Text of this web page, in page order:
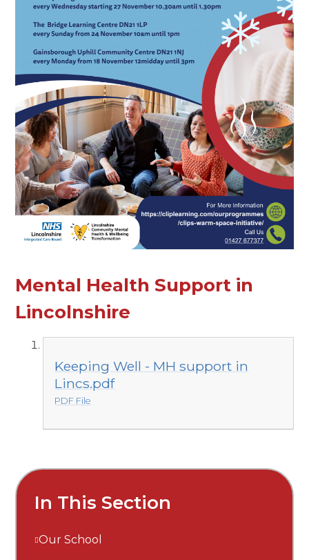
Mental Health Support in
Lincolnshire
Keeping Well - MH support in
Lincs.pdf
PDF File
In This Section
Our School